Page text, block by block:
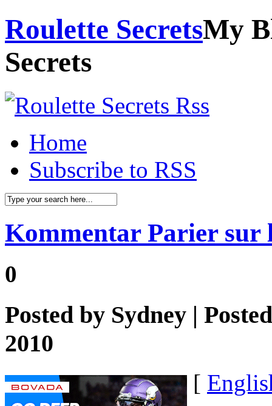
Roulette SecretsMy
Secrets
Home
Subscribe to RSS
Kommentar Parier sur
0
Posted by Sydney |
2010
[